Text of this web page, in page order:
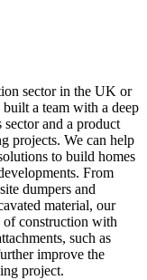
sector in the UK or
a team with a deep
and a product
projects. We can help
to build homes
From
dumpers and
material, our
of construction with
such as
improve the
project.